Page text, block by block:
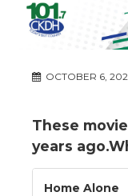
OCTOBER 6,
These
years
Home Alone